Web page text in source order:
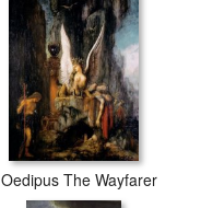
Oedipus The Wayfarer